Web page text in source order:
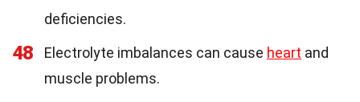
deficiencies.
48 Electrolyte imbalances can cause heart and
muscle problems.